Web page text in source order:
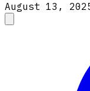
August 13,